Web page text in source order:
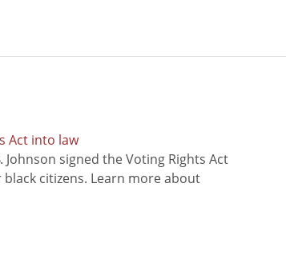
Act into law
Johnson signed the Voting Rights Act
citizens. Learn more about